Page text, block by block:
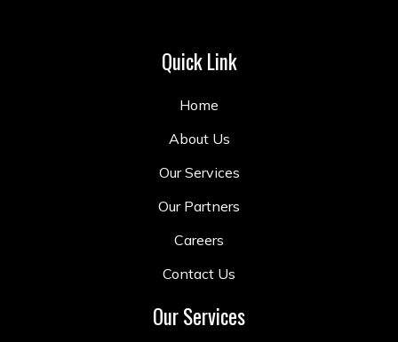
Quick Link
Home
About Us
Our Services
Our Partners
Careers
Contact Us
Our Services